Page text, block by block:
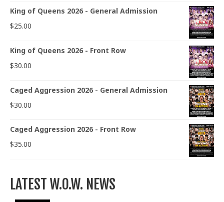
King of Queens 2026 - General Admission
$25.00
King of Queens 2026 - Front Row
$30.00
Caged Aggression 2026 - General Admission
$30.00
Caged Aggression 2026 - Front Row
$35.00
LATEST W.O.W. NEWS